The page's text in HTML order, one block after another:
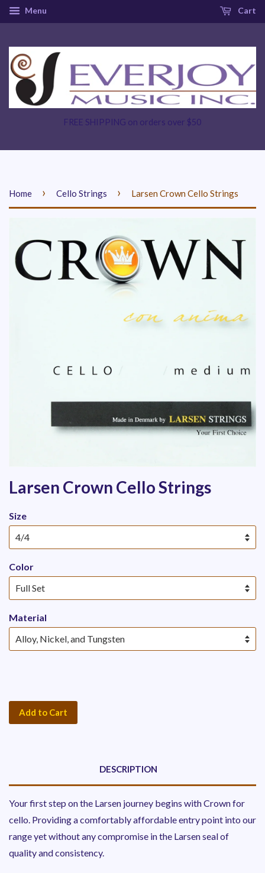
Menu Cart
FREE SHIPPING on orders over $50
Home › Cello Strings › Larsen Crown Cello Strings
Larsen Crown Cello Strings
Size
Color
Material
Add to Cart
DESCRIPTION
Your first step on the Larsen journey begins with Crown for
cello. Providing a comfortably affordable entry point into our
range yet without any compromise in the Larsen seal of
quality and consistency.